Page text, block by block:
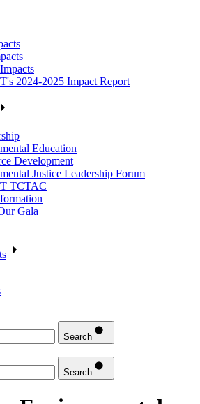
2024-2025 Impact Report
Education
Development
Justice Leadership Forum
TCTAC
Gala
Search
Search